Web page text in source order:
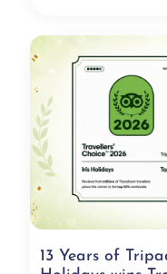
13 Years of